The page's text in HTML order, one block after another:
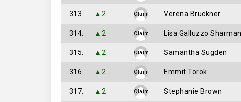
313. ▲2 Claim Verena Bruckner
314. ▲2 Claim Lisa Galluzzo Sharman
315. ▲2 Claim Samantha Sugden
316. ▲2 Claim Emmit Torok
317. ▲2 Claim Stephanie Brown